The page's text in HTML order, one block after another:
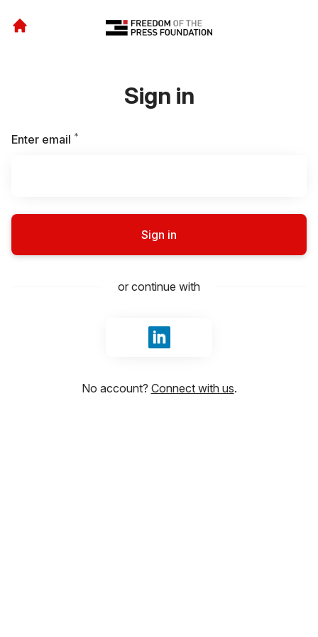
Sign in
Enter email *
Sign in
or continue with
Sign in with LinkedIn
No account? Connect with us.